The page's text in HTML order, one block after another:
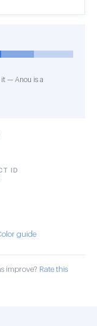
it — Anou is a
ID
guide
improve? Rate this